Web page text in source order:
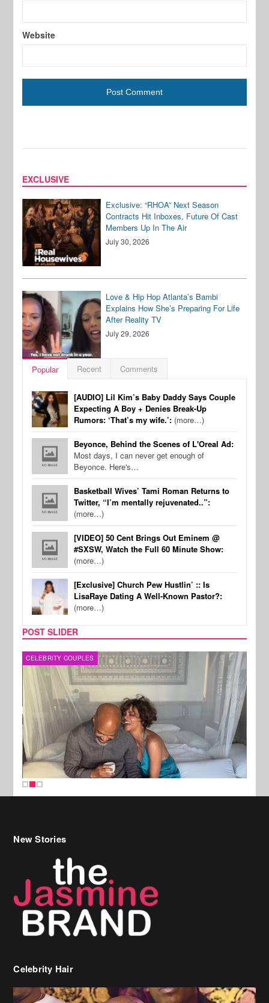
Website
EXCLUSIVE
Exclusive: “RHOA” Next Season
Contracts Hit Inboxes, Future Of Cast
Members Up In The Air
July 30, 2026
Love & Hip Hop Atlanta’s Bambi
Explains How She’s Preparing For Life
After Reality TV
July 29, 2026
Popular Recent Comments
[AUDIO] Lil Kim’s Baby Daddy Says Couple
Expecting A Boy + Denies Break-Up
Rumors: ‘That’s my wife.’: (more…)
Beyonce, Behind the Scenes of L'Oreal Ad:
Most days, I can never get enough of
Beyonce. Here's…
Basketball Wives’ Tami Roman Returns to
Twitter, “I’m mentally rejuvenated..”:
(more…)
[VIDEO] 50 Cent Brings Out Eminem @
#SXSW, Watch the Full 60 Minute Show:
(more…)
[Exclusive] Church Pew Hustlin’ :: Is
LisaRaye Dating A Well-Known Pastor?:
(more…)
POST SLIDER
CELEBRITY COUPLES
New Stories
Celebrity Hair